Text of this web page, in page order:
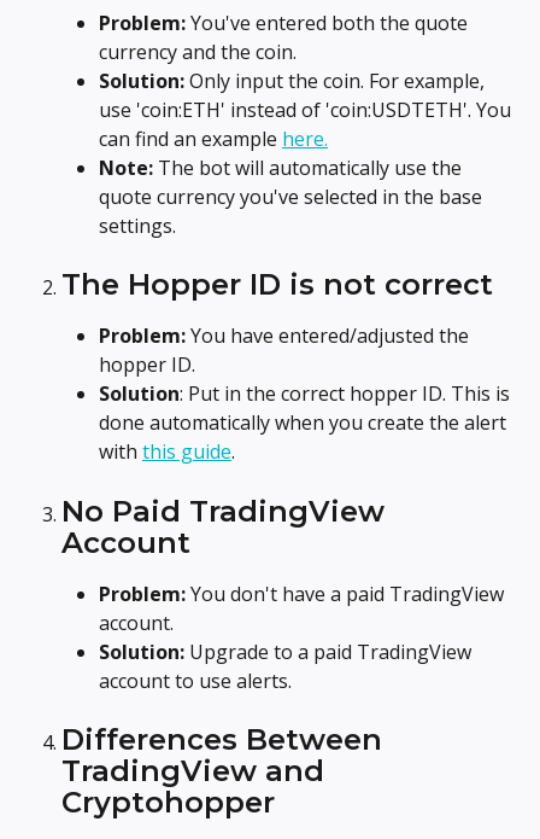
Problem: You've entered both the quote
currency and the coin.
Solution: Only input the coin. For example,
use 'coin:ETH' instead of 'coin:USDTETH'. You
can find an example here.
Note: The bot will automatically use the
quote currency you've selected in the base
settings.
The Hopper ID is not correct
Problem: You have entered/adjusted the
hopper ID.
Solution: Put in the correct hopper ID. This is
done automatically when you create the alert
with this guide.
No Paid TradingView
Account
Problem: You don't have a paid TradingView
account.
Solution: Upgrade to a paid TradingView
account to use alerts.
Differences Between
TradingView and
Cryptohopper